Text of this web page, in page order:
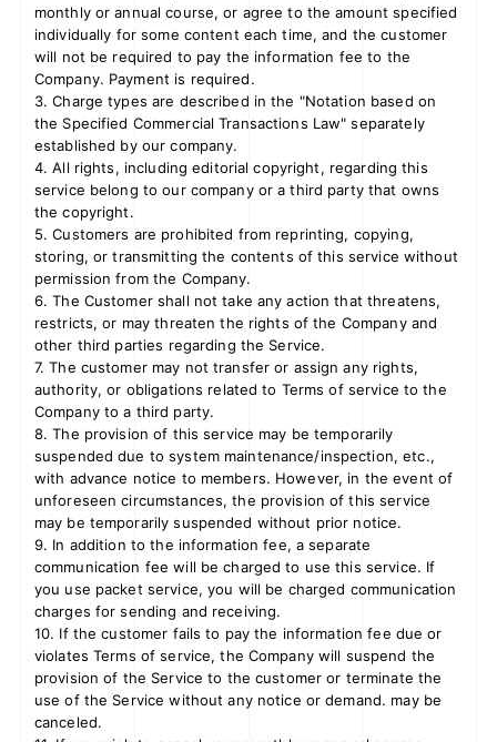
monthly or annual course, or agree to the amount specified
individually for some content each time, and the customer
will not be required to pay the information fee to the
Company. Payment is required.
3. Charge types are described in the "Notation based on
the Specified Commercial Transactions Law" separately
established by our company.
4. All rights, including editorial copyright, regarding this
service belong to our company or a third party that owns
the copyright.
5. Customers are prohibited from reprinting, copying,
storing, or transmitting the contents of this service without
permission from the Company.
6. The Customer shall not take any action that threatens,
restricts, or may threaten the rights of the Company and
other third parties regarding the Service.
7. The customer may not transfer or assign any rights,
authority, or obligations related to Terms of service to the
Company to a third party.
8. The provision of this service may be temporarily
suspended due to system maintenance/inspection, etc.,
with advance notice to members. However, in the event of
unforeseen circumstances, the provision of this service
may be temporarily suspended without prior notice.
9. In addition to the information fee, a separate
communication fee will be charged to use this service. If
you use packet service, you will be charged communication
charges for sending and receiving.
10. If the customer fails to pay the information fee due or
violates Terms of service, the Company will suspend the
provision of the Service to the customer or terminate the
use of the Service without any notice or demand. may be
canceled.